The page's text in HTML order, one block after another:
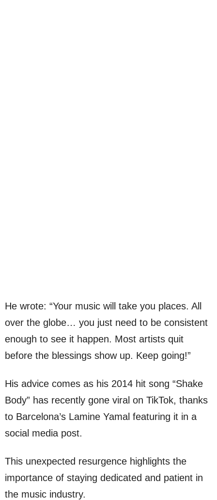
He wrote: “Your music will take you places. All
over the globe… you just need to be consistent
enough to see it happen. Most artists quit
before the blessings show up. Keep going!”
His advice comes as his 2014 hit song “Shake
Body” has recently gone viral on TikTok, thanks
to Barcelona’s Lamine Yamal featuring it in a
social media post.
This unexpected resurgence highlights the
importance of staying dedicated and patient in
the music industry.